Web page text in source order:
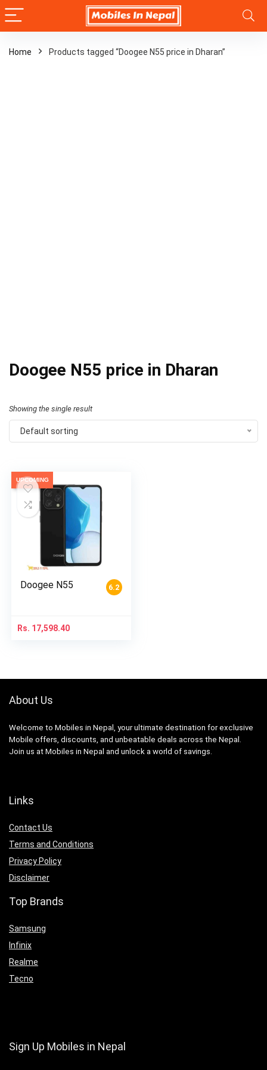
Home Products tagged “Doogee N55 price in Dharan”
Doogee N55 price in Dharan
Showing the single result
Default sorting
UPCOMING
6.2
Doogee N55
Rs. 17,598.40
About Us
Welcome to Mobiles in Nepal, your ultimate destination for exclusive
Mobile offers, discounts, and unbeatable deals across the Nepal.
Join us at Mobiles in Nepal and unlock a world of savings.
Links
Contact Us
Terms and Conditions
Privacy Policy
Disclaimer
Top Brands
Samsung
Infinix
Realme
Tecno
Sign Up Mobiles in Nepal